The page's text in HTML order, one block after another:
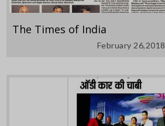
The Times of India
February 26,2018